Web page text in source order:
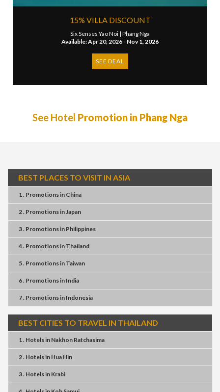
15% VILLA DISCOUNT
Six Senses Yao Noi | Phang Nga
Available: Apr 20, 2026 - Nov 1, 2026
SEE DEAL
See Hotel Promotion in Phang Nga
BEST PLACES TO VISIT IN ASIA
1 . Promotionsin China
2 . PromotionsinJapan
3 . Promotionsin Philippines
4 . Promotionsin Thailand
5 . Promotionsin Taiwan
6 . Promotionsin India
7 . Promotionsin Indonesia
BEST CITIES TO TRAVEL IN THAILAND
1 . Hotelsin Nakhon Ratchasima
2 . Hotelsin Hua Hin
3 . Hotelsin Krabi